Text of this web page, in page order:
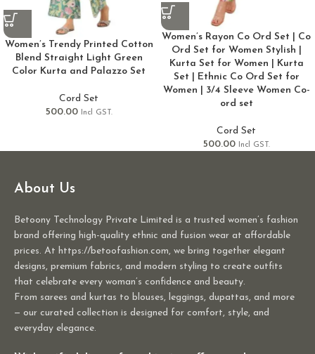
Women’s Trendy Printed Cotton
Blend Straight Light Green
Color Kurta and Palazzo Set
Cord Set
500.00 Incl GST.
Women’s Rayon Co Ord Set | Co
Ord Set for Women Stylish |
Kurta Set for Women | Kurta
Set | Ethnic Co Ord Set for
Women | 3/4 Sleeve Women Co-
ord set
Cord Set
500.00
Incl GST.
About Us
Betoony Technology Private Limited is a trusted women’s fashion
brand offering high-quality ethnic and fusion wear at affordable
prices. At https://betoofashion.com, we bring together elegant
designs, premium fabrics, and modern styling to create outfits
that celebrate every woman’s confidence and beauty.
From sarees and kurtas to blouses, leggings, dupattas, and more
— our curated collection is designed for comfort, style, and
everyday elegance.